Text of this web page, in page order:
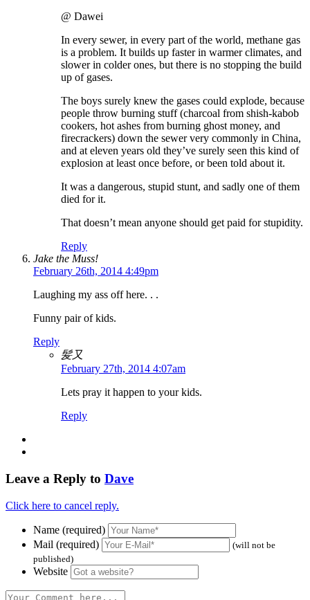
@ Dawei
In every sewer, in every part of the world, methane gas
is a problem. It builds up faster in warmer climates, and
slower in colder ones, but there is no stopping the build
up of gases.
The boys surely knew the gases could explode, because
people throw burning stuff (charcoal from shish-kabob
cookers, hot ashes from burning ghost money, and
firecrackers) down the sewer very commonly in China,
and at eleven years old they’ve surely seen this kind of
explosion at least once before, or been told about it.
It was a dangerous, stupid stunt, and sadly one of them
died for it.
That doesn’t mean anyone should get paid for stupidity.
Reply
Jake the Muss!
February 26th, 2014 4:49pm
Laughing my ass off here. . .
Funny pair of kids.
Reply
髪又
February 27th, 2014 4:07am
Lets pray it happen to your kids.
Reply
Leave a Reply to Dave
Click here to cancel reply.
Name (required)
Mail (required)
(will not be
published)
Website